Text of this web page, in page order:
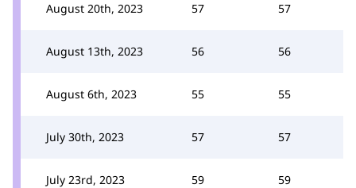
August 20th, 2023 57 57
August 13th, 2023 56 56
August 6th, 2023 55 55
July 30th, 2023 57 57
July 23rd, 2023 59 59